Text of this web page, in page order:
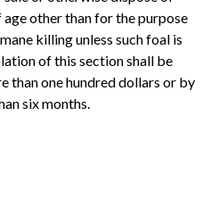
other than for the purpose
killing unless such foal is
of this section shall be
than one hundred dollars or by
six months.